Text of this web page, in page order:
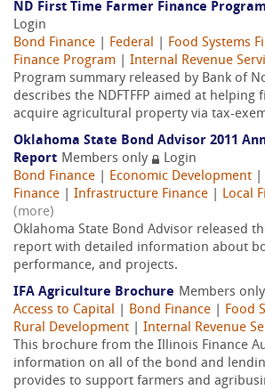
ND First Time Farmer Finance Program
Login
Bond Finance
Federal Food Systems
Finance Program
Internal Revenue
Program summary released by Bank of
describes the NDFTFFP aimed at helping
acquire agricultural property via tax-
Oklahoma State Bond Advisor 2011
Report Members only
Login
Bond Finance
Economic Development
Finance
Infrastructure Finance Local
(more)
Oklahoma State Bond Advisor released
report with detailed information about
performance, and projects.
IFA Agriculture Brochure Members only
Access to Capital
Bond Finance Food
Rural Development
Internal Revenue
This brochure from the Illinois Finance
information on all of the bond and
provides to support farmers and